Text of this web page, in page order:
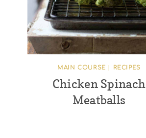
MAIN COURSE RECIPES
Chicken Spinach
Meatballs